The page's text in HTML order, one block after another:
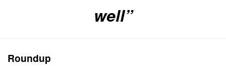
well”
Roundup